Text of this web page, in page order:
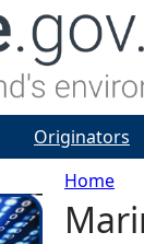
Y
Home
Originators